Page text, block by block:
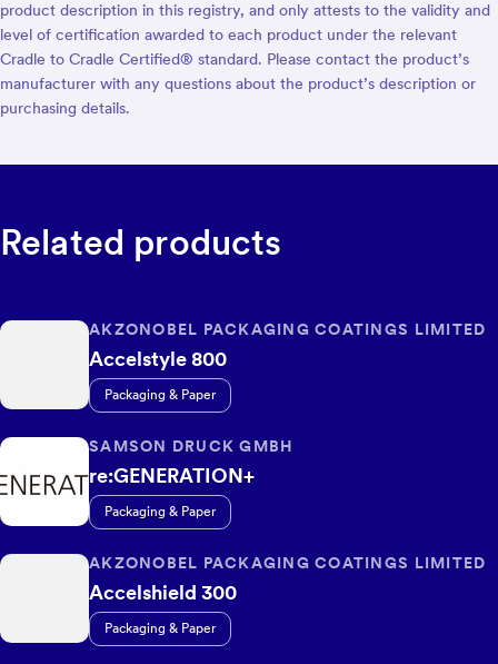
product description in this registry, and only attests to the validity and
level of certification awarded to each product under the relevant
Cradle to Cradle Certified® standard. Please contact the product’s
manufacturer with any questions about the product’s description or
purchasing details.
Related products
AKZONOBEL PACKAGING COATINGS LIMITED
Accelstyle 800
Packaging & Paper
SAMSON DRUCK GMBH
re:GENERATION+
Packaging & Paper
AKZONOBEL PACKAGING COATINGS LIMITED
Accelshield 300
Packaging & Paper